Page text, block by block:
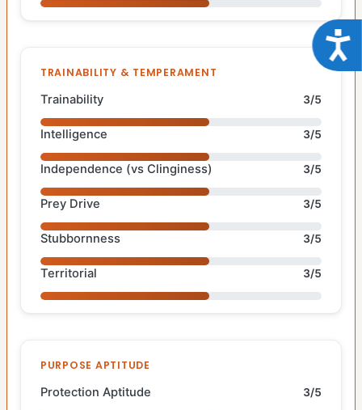
TRAINABILITY & TEMPERAMENT
Trainability 3/5
Intelligence 3/5
Independence (vs Clinginess) 3/5
Prey Drive 3/5
Stubbornness 3/5
Territorial 3/5
PURPOSE APTITUDE
Protection Aptitude 3/5